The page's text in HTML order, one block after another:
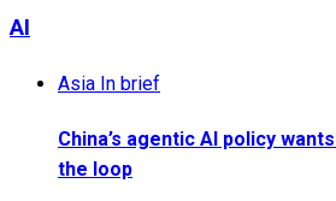
AI
Asia In brief
China’s agentic AI policy
the loop